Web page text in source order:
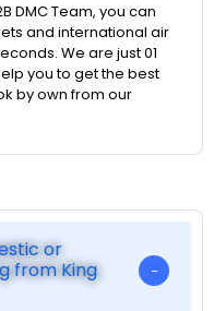
DMC Team, you can
and international air
We are just 01
you to get the best
by own from our
or
from King